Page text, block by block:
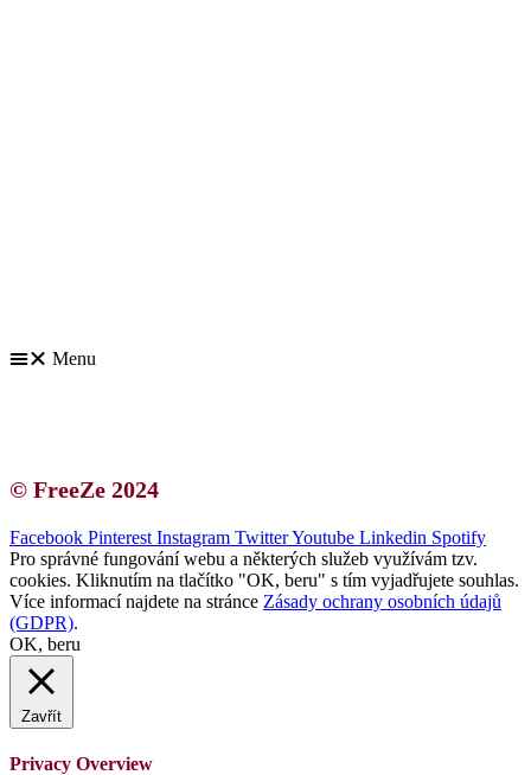
Menu
© FreeZe 2024
Facebook Pinterest Instagram TwitterYoutube Linkedin Spotify
Pro správné fungování webu a některých služeb využívám tzv.
cookies. Kliknutím na tlačítko "OK, beru" s tím vyjadřujete souhlas.
Více informací najdete na stránce Zásady ochrany osobních údajů
(GDPR).
OK, beru
Zavřít
Privacy Overview